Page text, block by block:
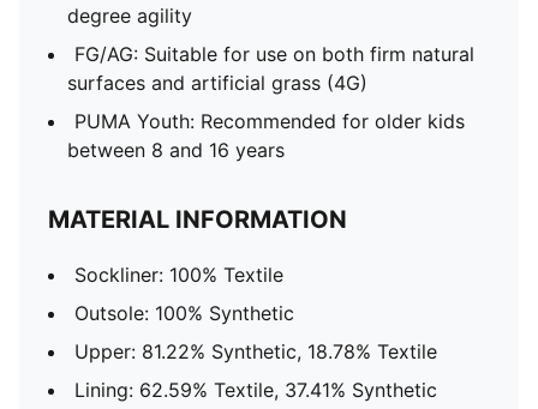
degree agility
FG/AG: Suitable for use on both firm natural
surfaces and artificial grass (4G)
PUMA Youth: Recommended for older kids
between 8 and 16 years
MATERIAL INFORMATION
Sockliner: 100% Textile
Outsole: 100% Synthetic
Upper: 81.22% Synthetic, 18.78% Textile
Lining: 62.59% Textile, 37.41% Synthetic